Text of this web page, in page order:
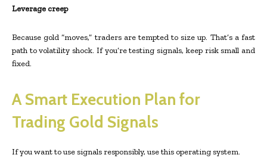
Leverage creep
Because gold “moves,” traders are tempted to size up. That’s a fast
path to volatility shock. If you’re testing signals, keep risk small and
fixed.
A Smart Execution Plan for
Trading Gold Signals
If you want to use signals responsibly, use this operating system.